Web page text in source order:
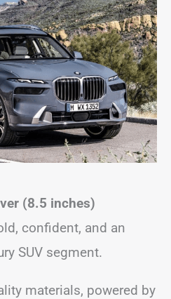
(8.5 inches)
confident, and an
SUV segment.
materials, powered by